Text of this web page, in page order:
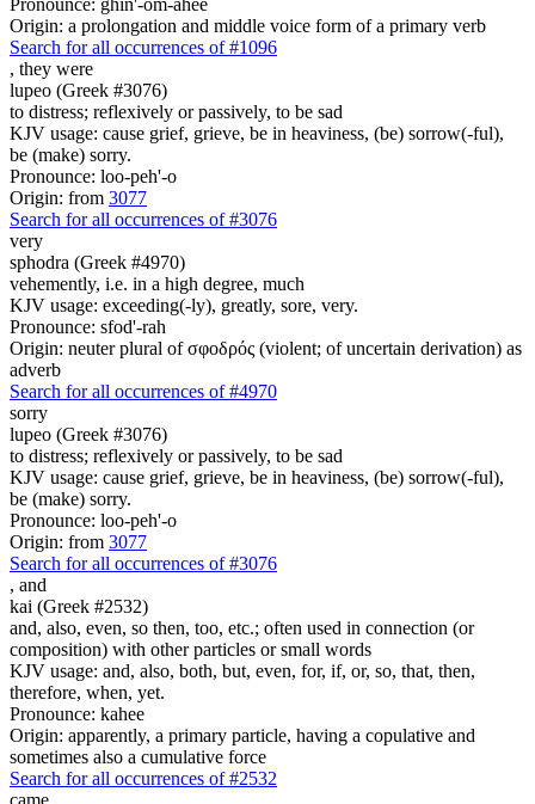
Origin: a prolongation and middle voice form of a primary verb
Search for all occurrences of #1096
, they were
lupeo (Greek #3076)
to distress; reflexively or passively, to be sad
KJV usage: cause grief, grieve, be in heaviness, (be) sorrow(-ful),
be (make) sorry.
Pronounce: loo-peh'-o
Origin: from 3077
Search for all occurrences of #3076
very
sphodra (Greek #4970)
vehemently, i.e. in a high degree, much
KJV usage: exceeding(-ly), greatly, sore, very.
Pronounce: sfod'-rah
Origin: neuter plural of σφοδρός (violent; of uncertain derivation) as
adverb
Search for all occurrences of #4970
sorry
lupeo (Greek #3076)
to distress; reflexively or passively, to be sad
KJV usage: cause grief, grieve, be in heaviness, (be) sorrow(-ful),
be (make) sorry.
Pronounce: loo-peh'-o
Origin: from 3077
Search for all occurrences of #3076
, and
kai (Greek #2532)
and, also, even, so then, too, etc.; often used in connection (or
composition) with other particles or small words
KJV usage: and, also, both, but, even, for, if, or, so, that, then,
therefore, when, yet.
Pronounce: kahee
Origin: apparently, a primary particle, having a copulative and
sometimes also a cumulative force
Search for all occurrences of #2532
came